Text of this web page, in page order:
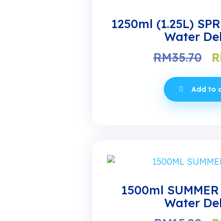
1250ml (1.25L)
Water
RM35.70
Add to
1500ml
Water